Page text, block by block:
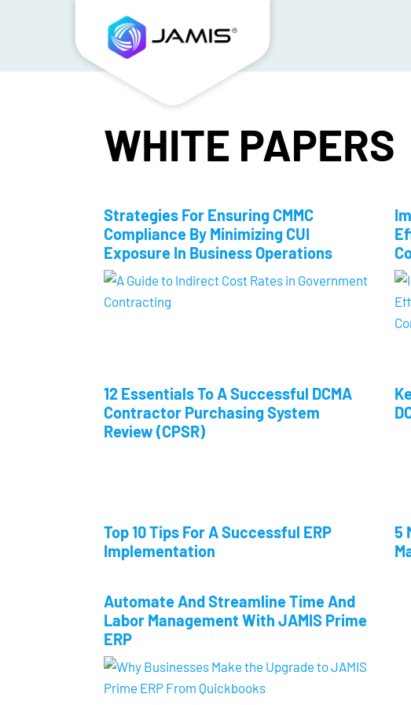
WHITE PAPERS
Strategies For Ensuring CMMC
Compliance By Minimizing CUI
Exposure In Business Operations
12 Essentials To A Successful DCMA
Contractor Purchasing System
Review (CPSR)
Top 10 Tips For A Successful ERP
Implementation
5
Automate And Streamline Time And
Labor Management With JAMIS Prime
ERP